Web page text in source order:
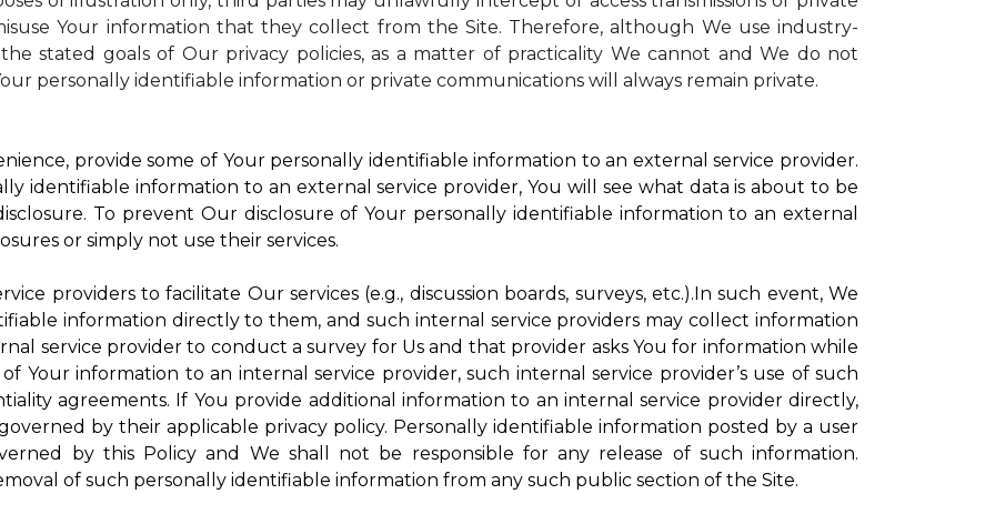
Your information that they collect from the Site. Therefore, although We use industry-
stated goals of Our privacy policies, as a matter of practicality We cannot and We do not
personally identifiable information or private communications will always remain private.
provide some of Your personally identifiable information to an external service provider.
identifiable information to an external service provider, You will see what data is about to be
To prevent Our disclosure of Your personally identifiable information to an external
or simply not use their services.
providers to facilitate Our services (e.g., discussion boards, surveys, etc.).In such event, We
information directly to them, and such internal service providers may collect information
service provider to conduct a survey for Us and that provider asks You for information while
Your information to an internal service provider, such internal service provider’s use of such
agreements. If You provide additional information to an internal service provider directly,
by their applicable privacy policy. Personally identifiable information posted by a user
by this Policy and We shall not be responsible for any release of such information.
of such personally identifiable information from any such public section of the Site.